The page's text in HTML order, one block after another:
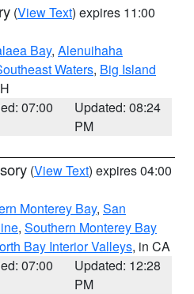
(View Text) expires 11:00
Bay, Alenuihaha
Waters, Big Island
07:00
Updated: 08:24
PM
(View Text) expires 04:00
Monterey Bay, San
, Southern Monterey Bay
Bay Interior Valleys, in CA
07:00
Updated: 12:28
PM